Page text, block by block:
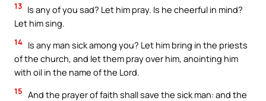
13 Is any of you sad? Let him pray. Is he cheerful in mind?
Let him sing.
14 Is any man sick among you? Let him bring in the priests
of the church, and let them pray over him, anointing him
with oil in the name of the Lord.
15 And the prayer of faith shall save the sick man: and the